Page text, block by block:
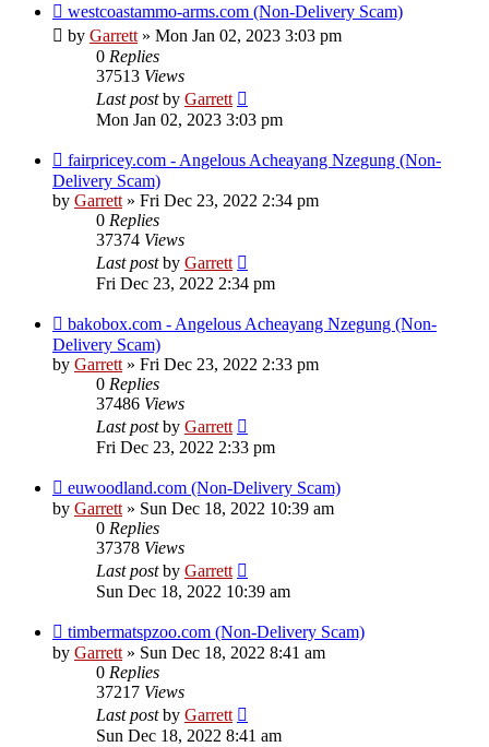
westcoastammo-arms.com (Non-Delivery Scam)
by Garrett» Mon Jan 02, 2023 3:03 pm
0 Replies
37513 Views
Last postby Garrett
Mon Jan 02, 2023 3:03 pm
fairpricey.com - Angelous Acheayang Nzegung (Non-
Delivery Scam)
by Garrett» Fri Dec 23, 2022 2:34 pm
0 Replies
37374 Views
Last postby Garrett
Fri Dec 23, 2022 2:34 pm
bakobox.com - Angelous Acheayang Nzegung (Non-
Delivery Scam)
by Garrett» Fri Dec 23, 2022 2:33 pm
0 Replies
37486 Views
Last postby Garrett
Fri Dec 23, 2022 2:33 pm
euwoodland.com (Non-Delivery Scam)
by Garrett» Sun Dec 18, 2022 10:39 am
0 Replies
37378 Views
Last postby Garrett
Sun Dec 18, 2022 10:39 am
timbermatspzoo.com (Non-Delivery Scam)
by Garrett» Sun Dec 18, 2022 8:41 am
0 Replies
37217 Views
Last postby Garrett
Sun Dec 18, 2022 8:41 am